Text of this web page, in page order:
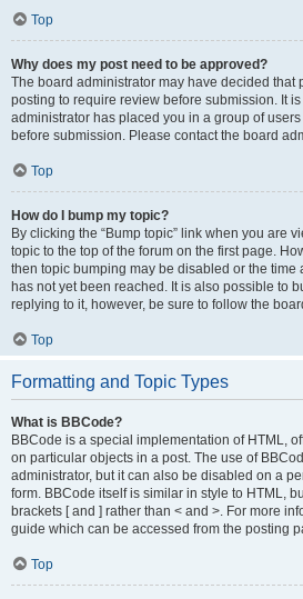
Top
Why does my post need to be approved?
The board administrator may have decided that
posting to require review before submission. It
administrator has placed you in a group of
before submission. Please contact the board
Top
How do I bump my topic?
By clicking the “Bump topic” link when you are
topic to the top of the forum on the first page.
then topic bumping may be disabled or the
has not yet been reached. It is also possible to
replying to it, however, be sure to follow the
Top
Formatting and Topic Types
What is BBCode?
BBCode is a special implementation of HTML,
on particular objects in a post. The use of
administrator, but it can also be disabled on a
form. BBCode itself is similar in style to HTML,
brackets [ and ] rather than < and >. For more
guide which can be accessed from the posting
Top